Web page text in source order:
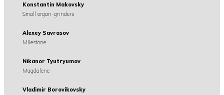
Konstantin Makovsky
Small organ-grinders
Alexey Savrasov
Milestone
Nikanor Tyutryumov
Magdalene
Vladimir Borovikovsky